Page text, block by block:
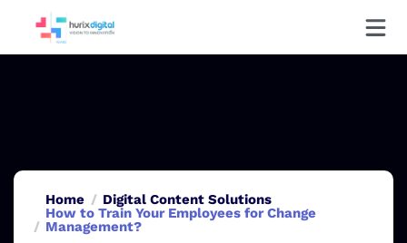
Home
Digital Content Solutions
How to Train Your Employees for Change
Management?